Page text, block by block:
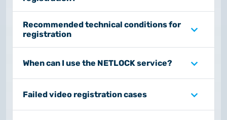
Recommended technical conditions for
registration
When can I use the NETLOCK service?
Failed video registration cases